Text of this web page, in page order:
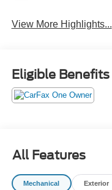
View More Highlights...
Eligible Benefits
All Features
Mechanical Exterior